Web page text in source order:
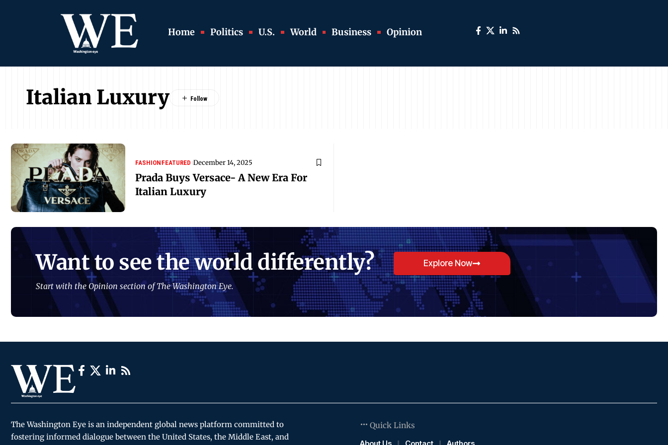
Home Politics U.S. World Business Opinion
Italian Luxury
FASHIONFEATURED December 14, 2025
Prada Buys Versace- A New Era For
Italian Luxury
Want to see the world differently?
Start with the Opinion section of The Washington Eye.
Explore Now
The Washington Eye is an independent global news platform committed to
fostering informed dialogue between the United States, the Middle East, and
Quick Links